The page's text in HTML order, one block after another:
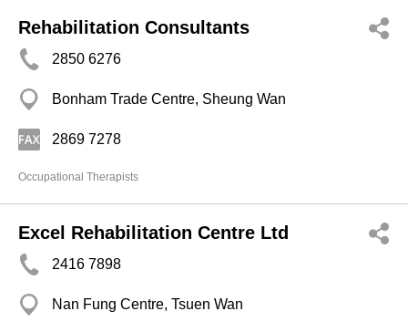
Rehabilitation Consultants
2850 6276
Bonham Trade Centre, Sheung Wan
2869 7278
Occupational Therapists
Excel Rehabilitation Centre Ltd
2416 7898
Nan Fung Centre, Tsuen Wan